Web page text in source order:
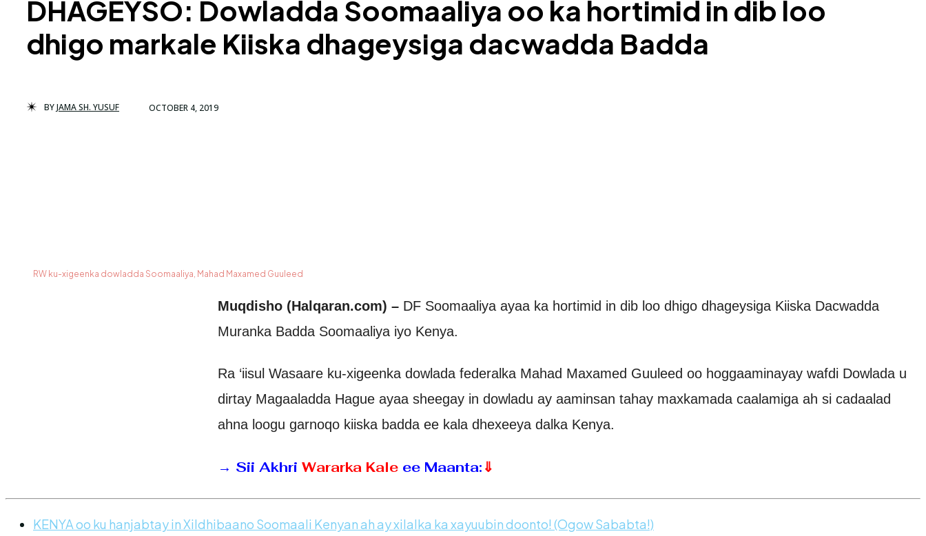
DHAGEYSO: Dowladda Soomaaliya oo ka hortimid in dib loo
dhigo markale Kiiska dhageysiga dacwadda Badda
BYJAMA SH. YUSUF OCTOBER 4, 2019
RW ku-xigeenka dowladda Soomaaliya, Mahad Maxamed Guuleed
Muqdisho (Halqaran.com) – DF Soomaaliya ayaa ka hortimid in dib loo dhigo dhageysiga Kiiska Dacwadda
Muranka Badda Soomaaliya iyo Kenya.
Ra ‘iisul Wasaare ku-xigeenka dowlada federalka Mahad Maxamed Guuleed oo hoggaaminayay wafdi Dowlada u
dirtay Magaaladda Hague ayaa sheegay in dowladu ay aaminsan tahay maxkamada caalamiga ah si cadaalad
ahna loogu garnoqo kiiska badda ee kala dhexeeya dalka Kenya.
→ Sii Akhri Wararka Kale ee Maanta:⇓
KENYA oo ku hanjabtay in Xildhibaano Soomaali Kenyan ah ay xilalka ka xayuubin doonto! (Ogow Sababta!)